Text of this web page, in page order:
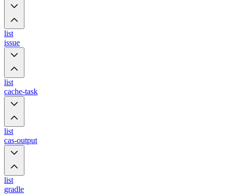
list
issue
list
cache-task
list
cas-output
list
gradle